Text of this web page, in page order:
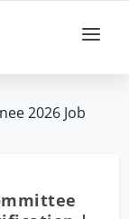
2026 Job